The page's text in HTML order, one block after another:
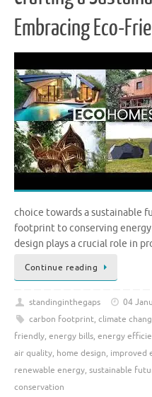
Embracing Eco-
choice towards a sustainable
footprint to conserving
design plays a crucial role in
Continue reading
standinginthegaps 04
carbon footprint, climate
friendly, energy bills, energy
air quality, home design, improved
renewable energy, sustainable
conservation